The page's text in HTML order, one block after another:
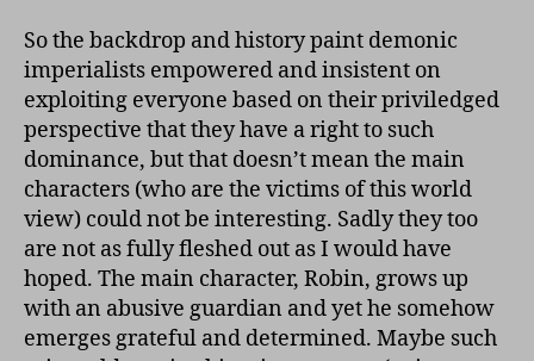
So the backdrop and history paint demonic
imperialists empowered and insistent on
exploiting everyone based on their priviledged
perspective that they have a right to such
dominance, but that doesn’t mean the main
characters (who are the victims of this world
view) could not be interesting. Sadly they too
are not as fully fleshed out as I would have
hoped. The main character, Robin, grows up
with an abusive guardian and yet he somehow
emerges grateful and determined. Maybe such